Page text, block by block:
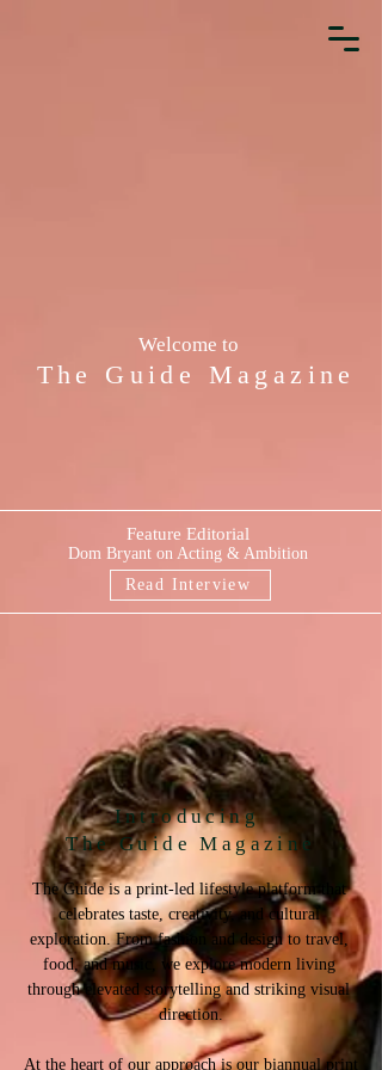
Welcome to
The Guide Magazine
Feature Editorial
Dom Bryant on Acting & Ambition
Read Interview
Introducing
The Guide Magazine
The Guide is a print-led lifestyle platform that
celebrates taste, creativity, and cultural
exploration. From fashion and design to travel,
food, and music, we explore modern living
through elevated storytelling and striking visual
direction.
At the heart of our approach is our biannual print